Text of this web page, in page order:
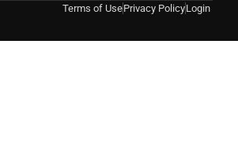
Terms of UsePrivacy PolicyLogin